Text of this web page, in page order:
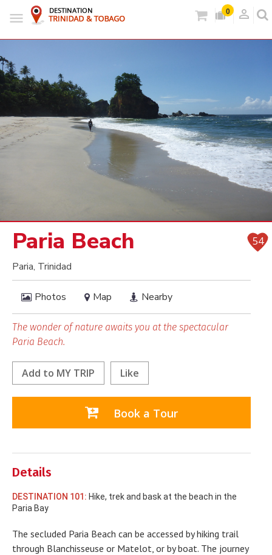
0 person_outlined
54
Paria Beach
Paria, Trinidad
Photos Map Nearby
The wonder of nature awaits you at the spectacular
Paria Beach.
Add to MY TRIP Like
Book a Tour
Details
DESTINATION 101: Hike, trek and bask at the beach in the
Paria Bay
The secluded Paria Beach can be accessed by hiking trail
through Blanchisseuse or Matelot, or by boat. The journey